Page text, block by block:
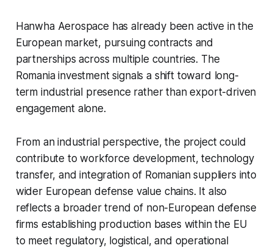
Hanwha Aerospace has already been active in the
European market, pursuing contracts and
partnerships across multiple countries. The
Romania investment signals a shift toward long-
term industrial presence rather than export-driven
engagement alone.
From an industrial perspective, the project could
contribute to workforce development, technology
transfer, and integration of Romanian suppliers into
wider European defense value chains. It also
reflects a broader trend of non-European defense
firms establishing production bases within the EU
to meet regulatory, logistical, and operational